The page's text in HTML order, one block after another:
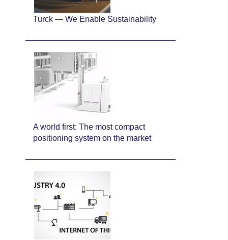
Turck — We Enable Sustainability
A world first: The most compact
positioning system on the market